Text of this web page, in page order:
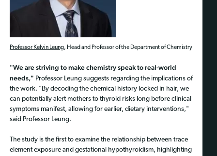
Professor Kelvin Leung, Head and Professor of the Department of Chemistry
"We are striving to make chemistry speak to real-world
needs," Professor Leung suggests regarding the implications of
the work. "By decoding the chemical history locked in hair, we
can potentially alert mothers to thyroid risks long before clinical
symptoms manifest, allowing for earlier, dietary interventions,"
said Professor Leung.
The study is the first to examine the relationship between trace
element exposure and gestational hypothyroidism, highlighting